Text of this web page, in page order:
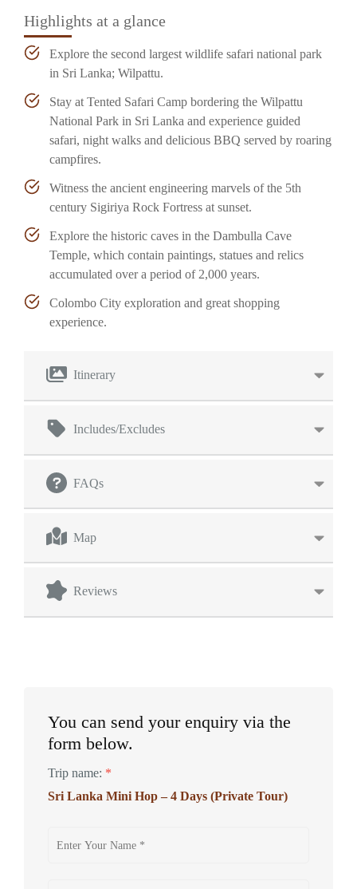
Itinerary
Includes/Excludes
FAQs
Map
Reviews
Highlights at a glance
Explore the second largest wildlife safari national park
in Sri Lanka; Wilpattu.
Stay at Tented Safari Camp bordering the Wilpattu
National Park in Sri Lanka and experience guided
safari, night walks and delicious BBQ served by roaring
campfires.
Witness the ancient engineering marvels of the 5th
century Sigiriya Rock Fortress at sunset.
Explore the historic caves in the Dambulla Cave
Temple, which contain paintings, statues and relics
accumulated over a period of 2,000 years.
Colombo City exploration and great shopping
experience.
You can send your enquiry via the
form below.
Trip name: *
Sri Lanka Mini Hop – 4 Days (Private Tour)